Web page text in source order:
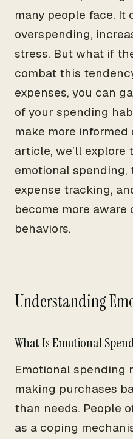
many people face. It
overspending,
stress. But what if
combat this
expenses, you can
of your spending
make more
article, we’ll explore
emotional
expense tracking,
become more
behaviors.
Understanding
What Is Emotional
Emotional spending
making purchases
than needs. People
as a coping